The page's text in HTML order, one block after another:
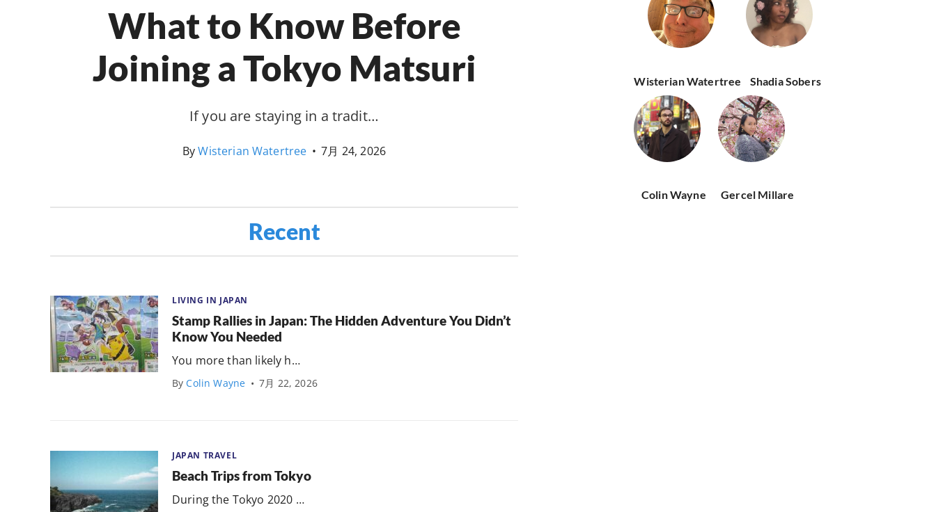
What to Know Before
Joining a Tokyo Matsuri
If you are staying in a tradit…
ByWisterian Watertree • 7月 24, 2026
Recent
LIVING IN JAPAN
Stamp Rallies in Japan: The Hidden Adventure You Didn’t
Know You Needed
You more than likely h…
By Colin Wayne • 7月 22, 2026
JAPAN TRAVEL
Beach Trips from Tokyo
During the Tokyo 2020 …
Wisterian Watertree Shadia Sobers
Colin Wayne Gercel Millare